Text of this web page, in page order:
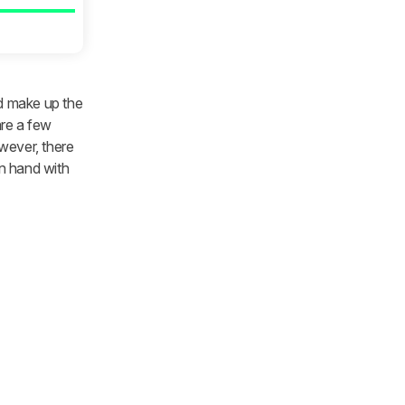
make up the
a few
there
hand with